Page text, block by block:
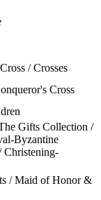
/ Crosses
Cross
Gifts Collection /
Byzantine
Christening-
/ Maid of Honor &